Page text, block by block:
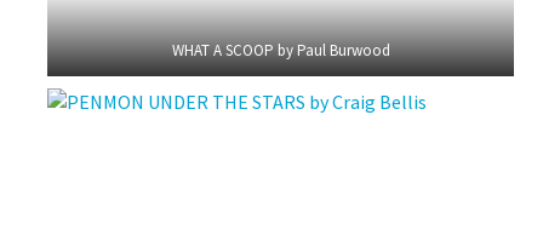
WHAT A SCOOP by Paul Burwood